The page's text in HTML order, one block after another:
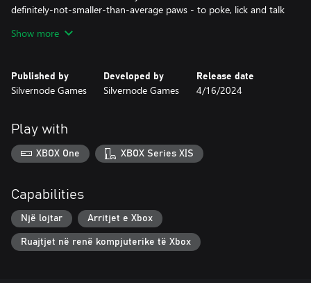
definitely-not-smaller-than-average paws - to poke, lick and talk
dangerous cats decide to take matters into their own paws.
Show more
Published by
Silvernode Games
Developed by
Silvernode Games
Release date
4/16/2024
Play with
XBOX One XBOX Series X|S
Capabilities
Një lojtar Arritjet e Xbox
Ruajtjet në renë kompjuterike të Xbox